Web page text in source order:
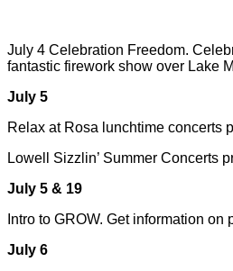
July 4 Celebration Freedom.
fantastic firework show over Lake
July 5
Relax at Rosa lunchtime concerts
Lowell Sizzlin’ Summer Concerts
July 5 & 19
Intro to GROW. Get information
July 6